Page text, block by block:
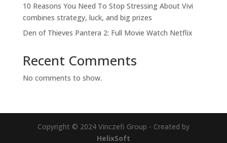
10 Reasons You Need To Stop Stressing About Vivi
combines strategy, luck, and big prizes
Den of Thieves Pantera 2: Full Movie Watch Netflix
Recent Comments
No comments to show.
Copyright © 2024 Vinczefi Group - Created by
HelixSoft